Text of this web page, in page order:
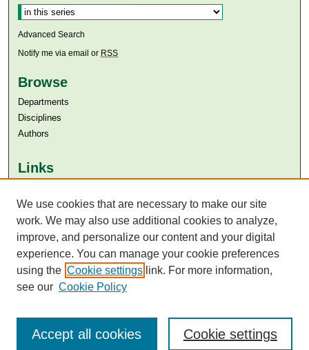
Advanced Search
Notify me via email or RSS
Browse
Departments
Disciplines
Authors
Links
Aga Khan University Libraries
SAFARI (AKU Libraries’ Catalogue)
We use cookies that are necessary to make our site
work. We may also use additional cookies to analyze,
improve, and personalize our content and your digital
experience. You can manage your cookie preferences
using the Cookie settings link. For more information,
see our Cookie Policy
Cookie settings
Accept all cookies